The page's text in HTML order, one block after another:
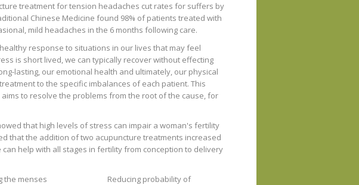
treatment for tension headaches cut rates for suffers by
Chinese Medicine found 98% of patients treated with
mild headaches in the 6 months following care.
response to situations in our lives that may feel
is short lived, we can typically recover without effecting
lasting, our emotional health and ultimately, our physical
to the specific imbalances of each patient. This
to resolve the problems from the root of the cause, for
that high levels of stress can impair a woman's fertility
that the addition of two acupuncture treatments increased
can help with all stages in fertility from conception to delivery
the menses
Reducing probability of